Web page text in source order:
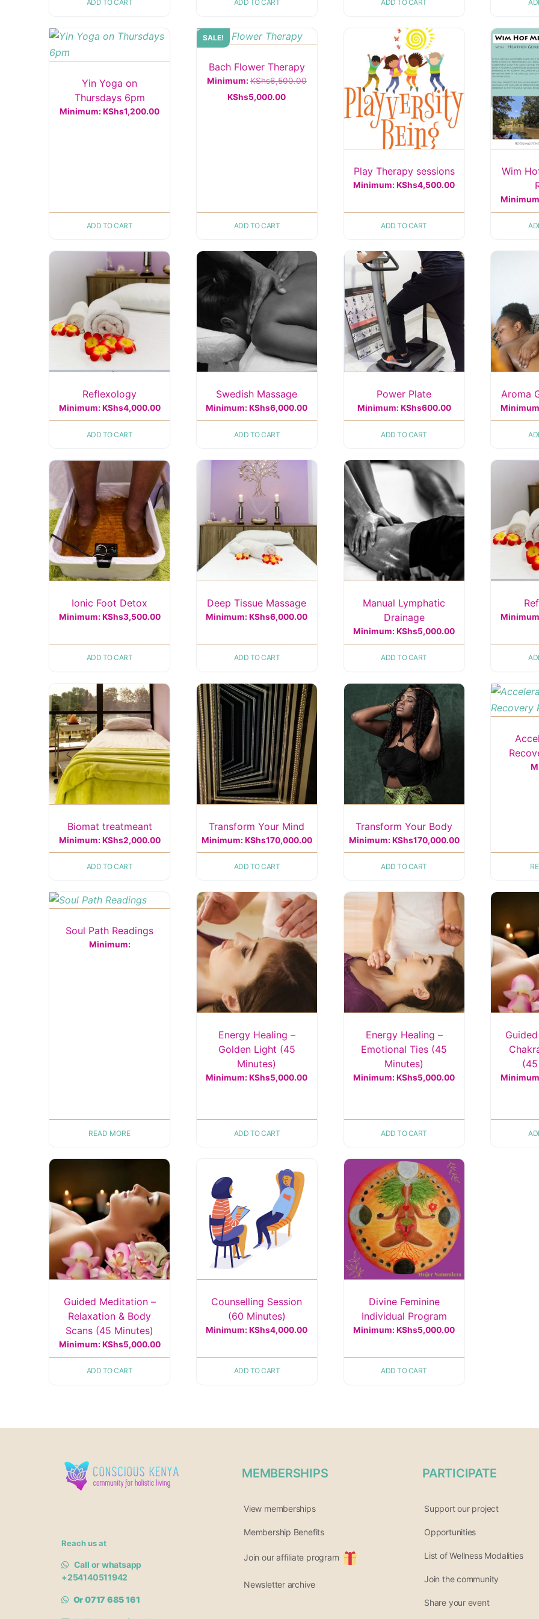
ADD TO CART ADD TO CART ADD TO CART
Yin Yoga on
Thursdays 6pm
Minimum: KShs1,200.00
ADD TO CART
SALE!
Bach Flower Therapy
Minimum:KShs6,500.00Original
KShs5,000.00Current
ADD TO CART
Play Therapy sessions
Minimum:KShs4,500.00
ADD TO CART
Wim
Reflexology
Minimum: KShs4,000.00
ADD TO CART
Swedish Massage
Minimum:KShs6,000.00
ADD TO CART
Power Plate
Minimum: KShs600.00
ADD TO CART
Aroma
Ionic Foot Detox
Minimum: KShs3,500.00
ADD TO CART
Deep Tissue Massage
Minimum:KShs6,000.00
ADD TO CART
Manual Lymphatic
Drainage
Minimum:KShs5,000.00
ADD TO CART
Biomat treatmeant
Minimum: KShs2,000.00
ADD TO CART
Transform Your Mind
Minimum: KShs170,000.00
ADD TO CART
Transform Your Body
Minimum: KShs170,000.00
ADD TO CART
Soul Path Readings
Minimum:
READ MORE
Energy Healing –
Golden Light (45
Minutes)
Minimum:KShs5,000.00
ADD TO CART
Energy Healing –
Emotional Ties (45
Minutes)
Minimum:KShs5,000.00
ADD TO CART
Guided Meditation –
Relaxation & Body
Scans (45 Minutes)
Minimum: KShs5,000.00
ADD TO CART
Counselling Session
(60 Minutes)
Minimum:KShs4,000.00
ADD TO CART
Divine Feminine
Individual Program
Minimum:KShs5,000.00
ADD TO CART
Reach us at
Call or whatsapp
+254140511942
Or 0717 685 161
MEMBERSHIPS
View memberships
Membership Benefits
Join our affiliate program
Newsletter archive
PARTICIPATE
Support our project
Opportunities
List of Wellness Modalities
Join the community
Share your event